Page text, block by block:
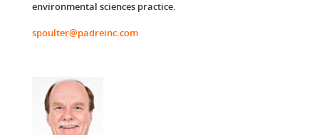
environmental sciences practice.
spoulter@padreinc.com